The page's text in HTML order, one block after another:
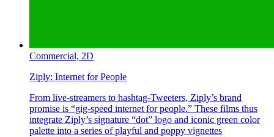
Commercial, 2D
Ziply: Internet for People
From live-streamers to hashtag-Tweeters, Ziply’s brand
promise is “gig-speed internet for people.” These films thus
integrate Ziply’s signature “dot” logo and iconic green color
palette into a series of playful and poppy vignettes